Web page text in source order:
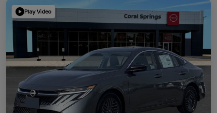
Play Video